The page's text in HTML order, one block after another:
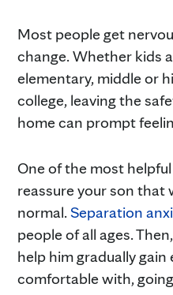
Most people get
change. Whether kids
elementary, middle or
college, leaving the
home can prompt
One of the most
reassure your son that
normal. Separation
people of all ages.
help him gradually
comfortable with,